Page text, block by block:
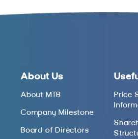
About Us
About MTB
Company Milestone
Board of Directors
Price